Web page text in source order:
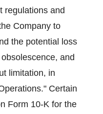
regulations and
Company to
the potential loss
and
limitation, in
Certain
Form 10-K for the